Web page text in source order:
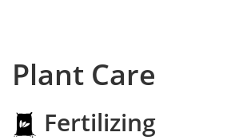
Plant Care
Fertilizing